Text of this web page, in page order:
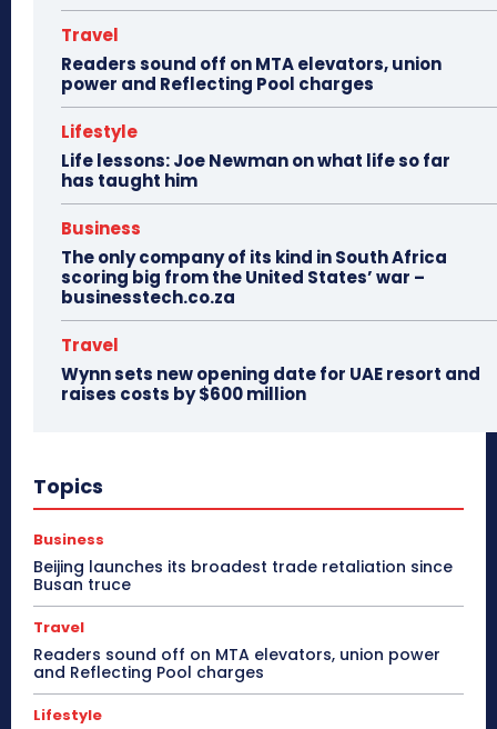
Travel
Readers sound off on MTA elevators, union
power and Reflecting Pool charges
Lifestyle
Life lessons: Joe Newman on what life so far
has taught him
Business
The only company of its kind in South Africa
scoring big from the United States’ war –
businesstech.co.za
Travel
Wynn sets new opening date for UAE resort and
raises costs by $600 million
Topics
Business
Beijing launches its broadest trade retaliation since
Busan truce
Travel
Readers sound off on MTA elevators, union power
and Reflecting Pool charges
Lifestyle